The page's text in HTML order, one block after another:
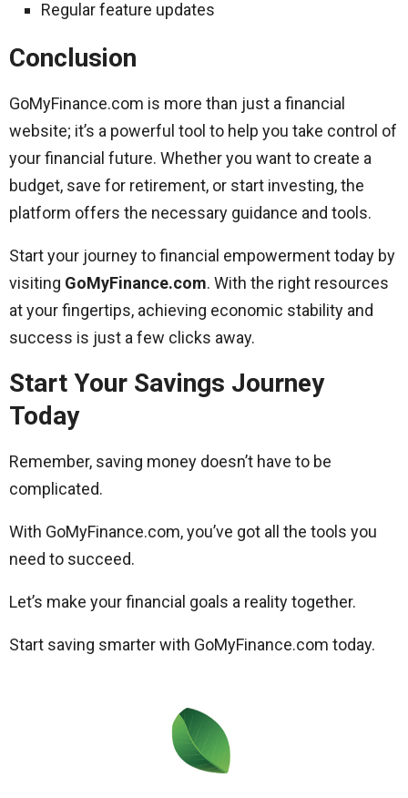
Regular feature updates
Conclusion
GoMyFinance.com is more than just a financial
website; it’s a powerful tool to help you take control of
your financial future. Whether you want to create a
budget, save for retirement, or start investing, the
platform offers the necessary guidance and tools.
Start your journey to financial empowerment today by
visiting GoMyFinance.com. With the right resources
at your fingertips, achieving economic stability and
success is just a few clicks away.
Start Your Savings Journey
Today
Remember, saving money doesn’t have to be
complicated.
With GoMyFinance.com, you’ve got all the tools you
need to succeed.
Let’s make your financial goals a reality together.
Start saving smarter with GoMyFinance.com today.